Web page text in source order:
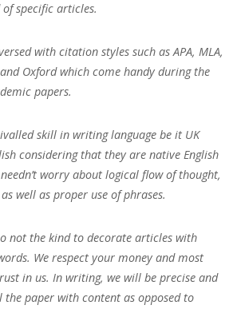
specific articles.
with citation styles such as APA, MLA,
Oxford which come handy during the
papers.
skill in writing language be it UK
considering that they are native English
worry about logical flow of thought,
well as proper use of phrases.
not the kind to decorate articles with
We respect your money and most
in us. In writing, we will be precise and
paper with content as opposed to